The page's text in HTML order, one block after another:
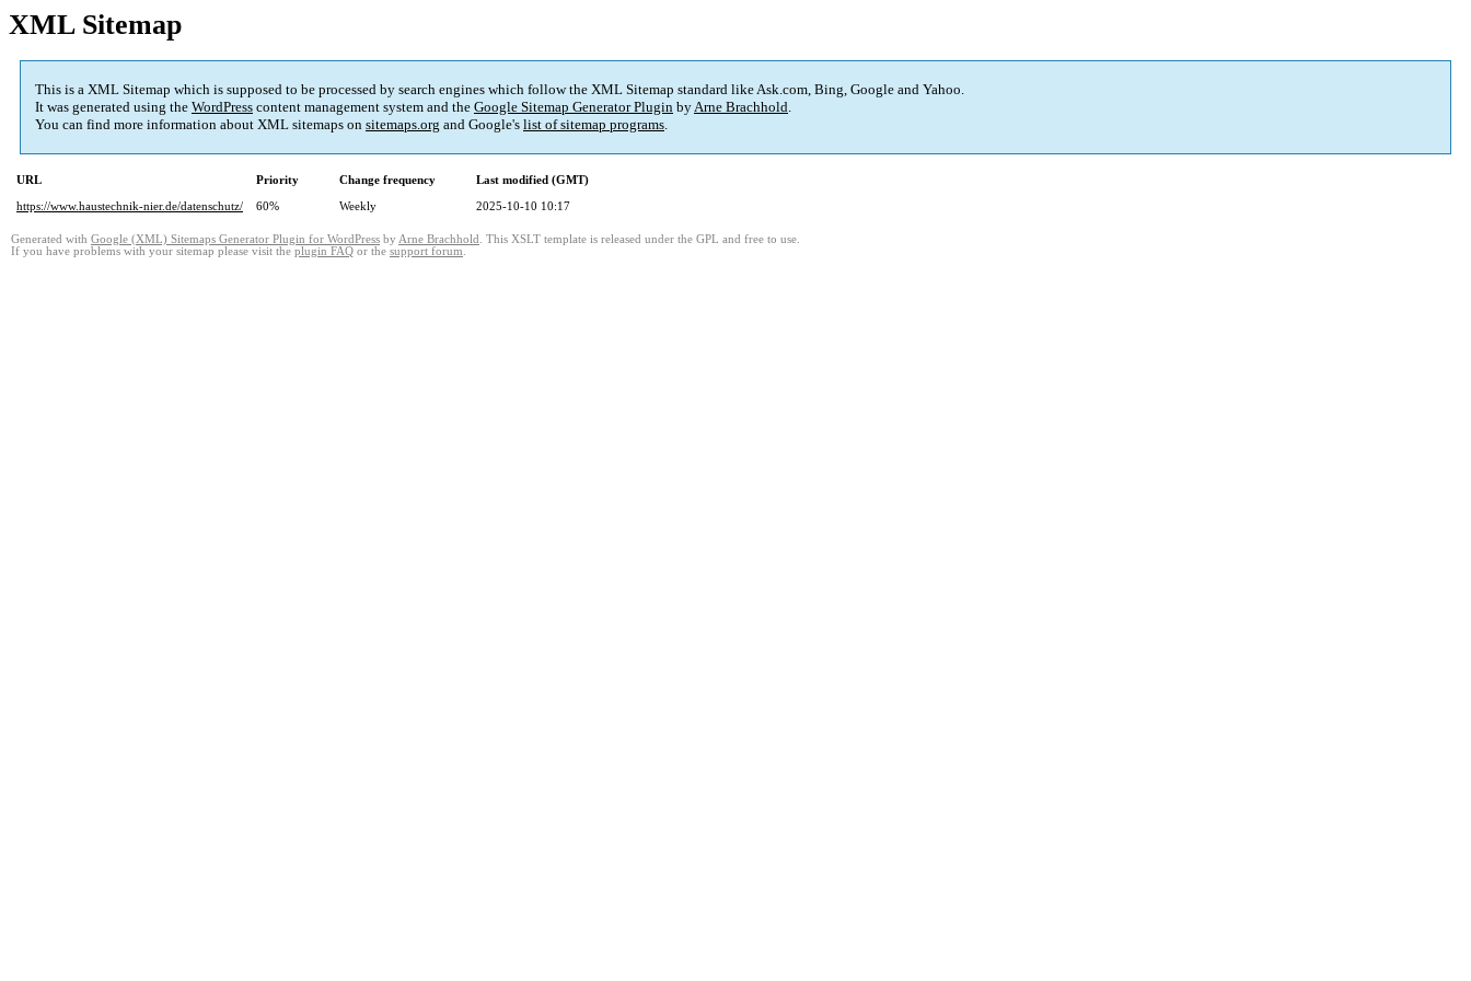
XML Sitemap
This is a XML Sitemap which is supposed to be processed by search engines which follow the XML Sitemap standard like Ask.com, Bing, Google and Yahoo.
It was generated using the WordPress content management system and the Google Sitemap Generator Plugin byArne Brachhold.
You can find more information about XML sitemaps on sitemaps.org and Google's list of sitemap programs.
URL Priority Change frequency
Last modified (GMT)
https://www.haustechnik-nier.de/datenschutz/
60% Weekly 2025-10-10 10:17
Generated with Google (XML) Sitemaps Generator Plugin for WordPress by Arne Brachhold . This XSLT template is released under the GPL and free to use.
If you have problems with your sitemap please visit the plugin FAQ or the support forum.